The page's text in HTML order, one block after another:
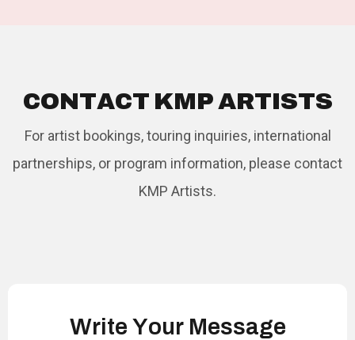
CONTACT KMPARTISTS
For artist bookings, touring inquiries, international
partnerships, or program information, please contact
KMP Artists.
Write Your Message